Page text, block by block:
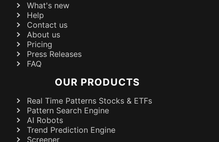
What's new
Help
Contact us
About us
Pricing
Press Releases
FAQ
OUR PRODUCTS
Real Time Patterns Stocks & ETFs
Pattern Search Engine
AI Robots
Trend Prediction Engine
Screener